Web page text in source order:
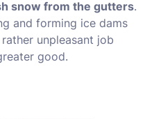
snow from the gutters.
and forming ice dams
unpleasant job
good.